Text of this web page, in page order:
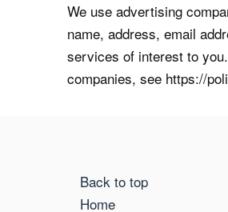
We use advertising
name, address, email
services of interest to
companies, see https://
Back to top
Home